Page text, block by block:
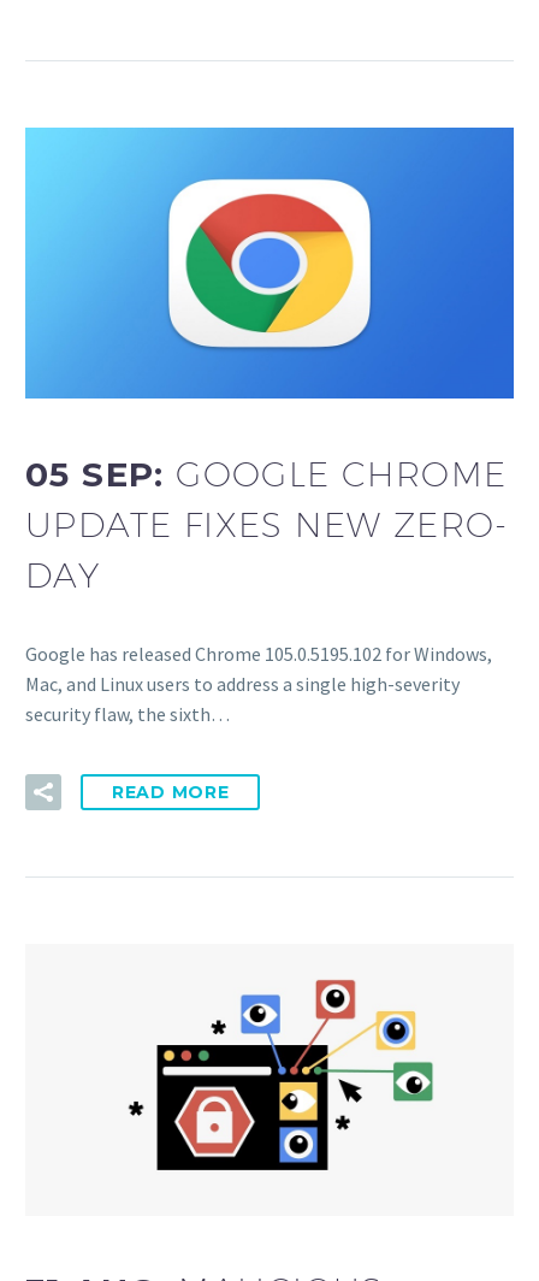
05 SEP: GOOGLE CHROME
UPDATE FIXES NEW ZERO-
DAY
Google has released Chrome 105.0.5195.102 for Windows,
Mac, and Linux users to address a single high-severity
security flaw, the sixth…
READ MORE